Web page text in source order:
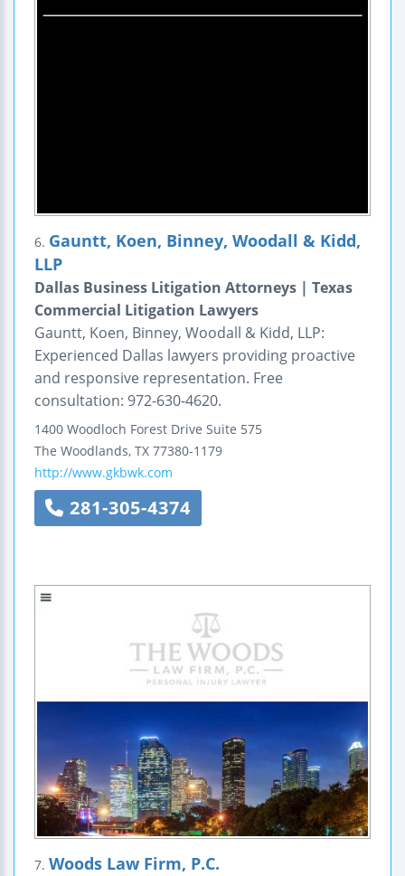
6. Gauntt, Koen, Binney, Woodall & Kidd,
LLP
Dallas Business Litigation Attorneys | Texas
Commercial Litigation Lawyers
Gauntt, Koen, Binney, Woodall & Kidd, LLP:
Experienced Dallas lawyers providing proactive
and responsive representation. Free
consultation: 972-630-4620.
1400 Woodloch Forest Drive Suite 575
The Woodlands, TX 77380-1179
http://www.gkbwk.com
281-305-4374
7. Woods Law Firm, P.C.